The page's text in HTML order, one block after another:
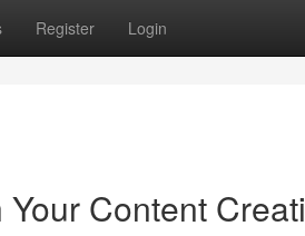
Register Login
Content